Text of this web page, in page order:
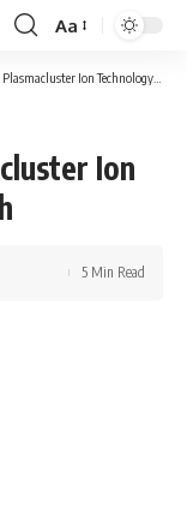
Font
Resizer
Aa
Ion Technology Breakthrough
Ion
5 Min Read